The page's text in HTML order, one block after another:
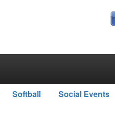
Softball Social Events